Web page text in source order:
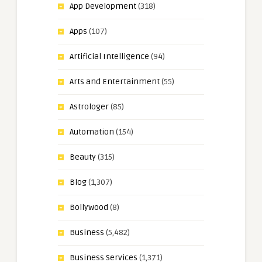
App Development(318)
Apps (107)
Artificial Intelligence (94)
Arts and Entertainment(55)
Astrologer(85)
Automation (154)
Beauty(315)
Blog(1,307)
Bollywood (8)
Business (5,482)
Business Services (1,371)